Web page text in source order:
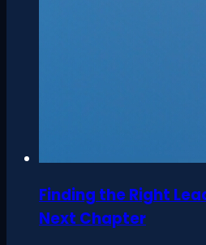
Finding the Right
Next Chapter